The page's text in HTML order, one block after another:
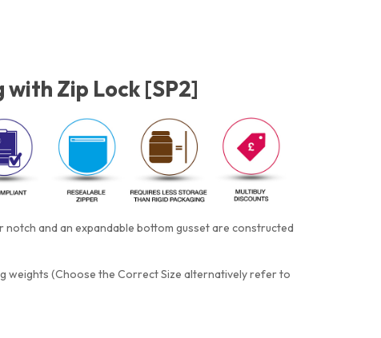
Zip Lock [SP2]
and an expandable bottom gusset are constructed
weights (Choose the Correct Size alternatively refer to